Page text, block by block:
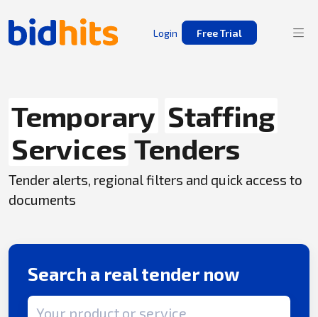
Login Free Trial
Temporary Staffing
Services Tenders
Tender alerts, regional filters and quick access to
documents
Search a real tender now
Search term